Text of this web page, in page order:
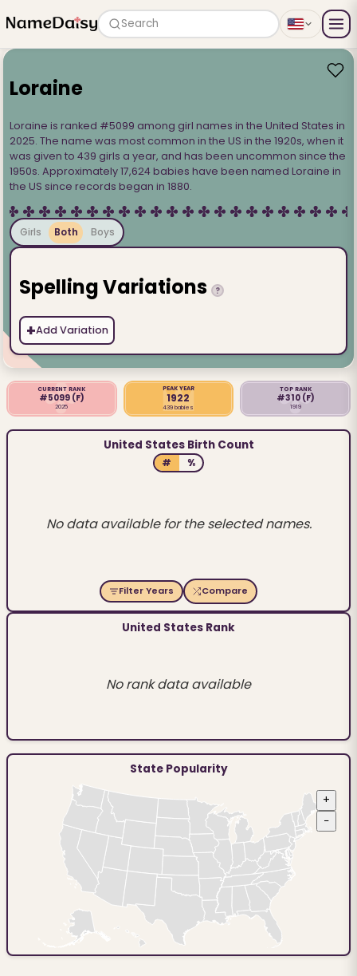
Search
Loraine
Loraine is ranked #5099 among girl names in the United States in
2025. The name was most common in the US in the 1920s, when it
was given to 439 girls a year, and has been uncommon since the
1950s. Approximately 17,624 babies have been named Loraine in
the US since records began in 1880.
Girls Both Boys
Spelling Variations ?
+Add Variation
CURRENT RANK
#5099 (F)
2025
PEAK YEAR
1922
439 babies
TOP RANK
#310 (F)
1919
United States Birth Count
# %
No data available for the selected names.
Filter Years Compare
United States Rank
No rank data available
State Popularity
+
−